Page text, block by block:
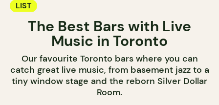
LIST
The Best Bars with Live
Music in Toronto
Our favourite Toronto bars where you can
catch great live music, from basement jazz to a
tiny window stage and the reborn Silver Dollar
Room.